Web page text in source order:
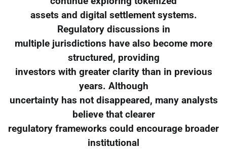
assets and digital settlement systems.
Regulatory discussions in
multiple jurisdictions have also become more
structured, providing
investors with greater clarity than in previous
years. Although
uncertainty has not disappeared, many analysts
believe that clearer
regulatory frameworks could encourage broader
institutional